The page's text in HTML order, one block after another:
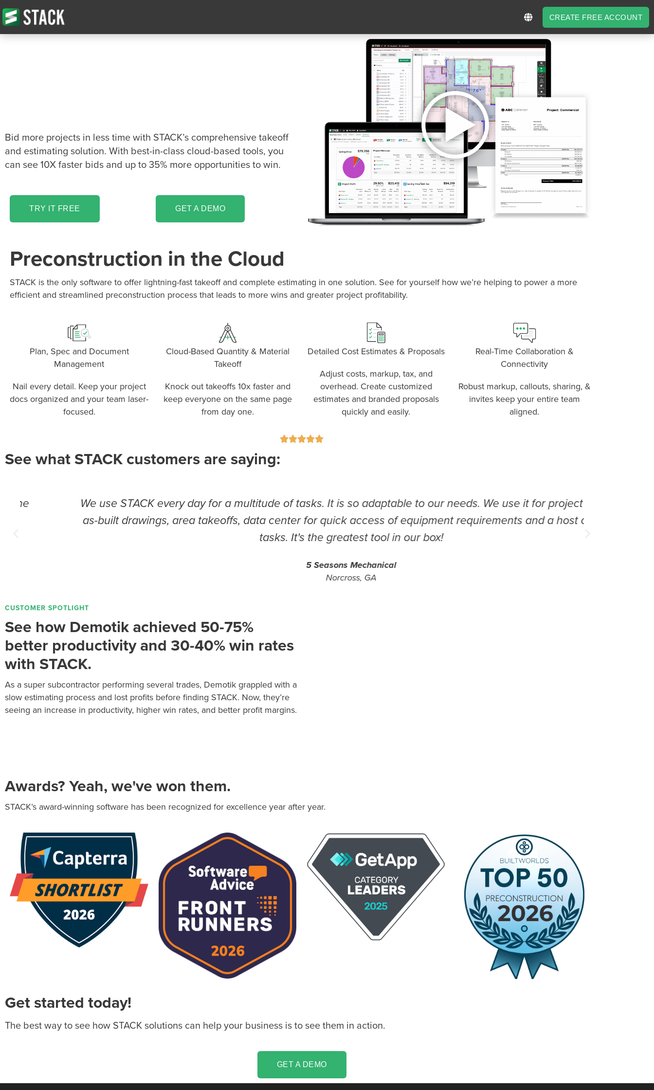
CREATE FREE ACCOUNT
CREATE FREE ACCOUNT
Bid more projects in less time with STACK’s comprehensive takeoff
and estimating solution. With best-in-class cloud-based tools, you
can see 10X faster bids and up to 35% more opportunities to win.
TRY IT FREE GET A DEMO
Preconstruction in the Cloud
STACK is the only software to offer lightning-fast takeoff and complete estimating in one solution. See for yourself how we’re helping to power a more
efficient and streamlined preconstruction process that leads to more wins and greater project profitability.
TIF
Plan, Spec and Document
Management
Nail every detail. Keep your project
docs organized and your team laser-
focused.
Cloud-Based Quantity & Material
Takeoff
Knock out takeoffs 10x faster and
keep everyone on the same page
from day one.
Detailed Cost Estimates & Proposals
Adjust costs, markup, tax, and
overhead. Create customized
estimates and branded proposals
quickly and easily.
TIF F
Real-Time Collaboration &
Connectivity
Robust markup, callouts, sharing, &
invites keep your entire team
aligned.

See what STACK customers are saying:
We use STACK every day for a multitude of tasks. It is so adaptable to our needs. We use it for project takeoff,
as-built drawings, area takeoffs, data center for quick access of equipment requirements and a host of other
tasks. It's the greatest tool in our box!
5 Seasons Mechanical
Norcross, GA
CUSTOMER SPOTLIGHT
See how Demotik achieved 50-75%
better productivity and 30-40% win rates
with STACK.
As a super subcontractor performing several trades, Demotik grappled with a
slow estimating process and lost profits before finding STACK. Now, they’re
seeing an increase in productivity, higher win rates, and better profit margins.
Awards? Yeah, we've won them.
STACK’s award-winning software has been recognized for excellence year after year.
Get started today!
The best way to see how STACK solutions can help your business is to see them in action.
GET A DEMO